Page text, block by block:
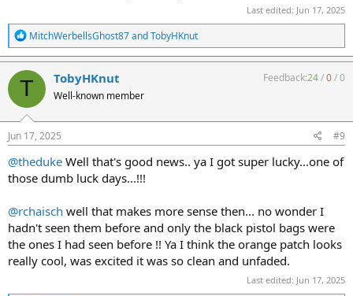
Last edited: Jun 17, 2025
R
e
a
c
t
o
n
s
:
MitchWerbellsGhost87andTobyHKnut
T TobyHKnut
Well-known member
Feedback:24/0/0
Jun 17, 2025 #9
@theduke Well that's good news.. ya I got super lucky...one of
those dumb luck days...!!!
@rchaisch well that makes more sense then... no wonder I
hadn't seen them before and only the black pistol bags were
the ones I had seen before !! Ya I think the orange patch looks
really cool, was excited it was so clean and unfaded.
Last edited: Jun 17, 2025